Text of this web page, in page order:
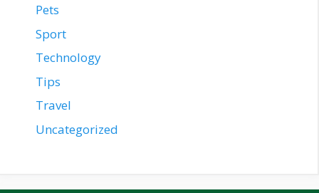
Pets
Sport
Technology
Tips
Travel
Uncategorized